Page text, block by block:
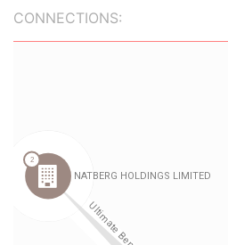
CONNECTIONS: